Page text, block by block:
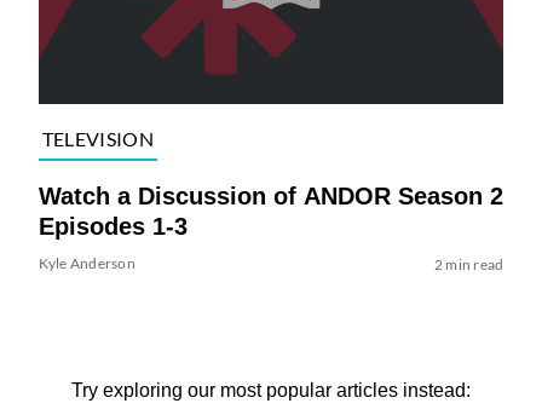
TELEVISION
Watch a Discussion of ANDOR Season 2
Episodes 1-3
Kyle Anderson 2 min read
Try exploring our most popular articles instead: